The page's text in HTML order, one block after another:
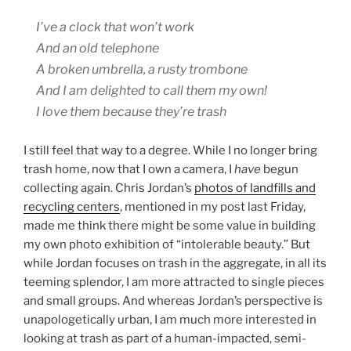
I’ve a clock that won’t work
And an old telephone
A broken umbrella, a rusty trombone
And I am delighted to call them my own!
I love them because they’re trash
I still feel that way to a degree. While I no longer bring
trash home, now that I own a camera, I have begun
collecting again. Chris Jordan’s photos of landfills and
recycling centers, mentioned in my post last Friday,
made me think there might be some value in building
my own photo exhibition of “intolerable beauty.” But
while Jordan focuses on trash in the aggregate, in all its
teeming splendor, I am more attracted to single pieces
and small groups. And whereas Jordan’s perspective is
unapologetically urban, I am much more interested in
looking at trash as part of a human-impacted, semi-